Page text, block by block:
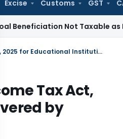
Excise Customs GST
Not Taxable as Business
Applicability of Section 332(1) of Income Tax Act, 2025 for Educational Institutions Covered by Schedule VII Sl. No. 19
Tax Act,
by